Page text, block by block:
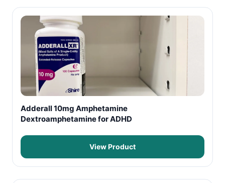
Adderall 10mg Amphetamine
Dextroamphetamine for ADHD
View Product